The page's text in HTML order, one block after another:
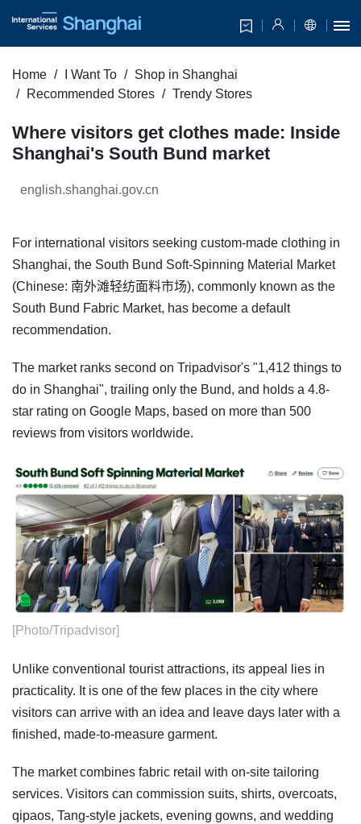
Home I Want To
Shop in Shanghai
Recommended Stores
Trendy Stores
Where visitors get clothes made: Inside
Shanghai's South Bund market
english.shanghai.gov.cn
For international visitors seeking custom-made clothing in
Shanghai, the South Bund Soft-Spinning Material Market
(Chinese: 南外滩轻纺面料市场), commonly known as the
South Bund Fabric Market, has become a default
recommendation.
The market ranks second on Tripadvisor's "1,412 things to
do in Shanghai", trailing only the Bund, and holds a 4.8-
star rating on Google Maps, based on more than 500
reviews from visitors worldwide.
[Photo/Tripadvisor]
Unlike conventional tourist attractions, its appeal lies in
practicality. It is one of the few places in the city where
visitors can arrive with an idea and leave days later with a
finished, made-to-measure garment.
The market combines fabric retail with on-site tailoring
services. Visitors can commission suits, shirts, overcoats,
qipaos, Tang-style jackets, evening gowns, and wedding